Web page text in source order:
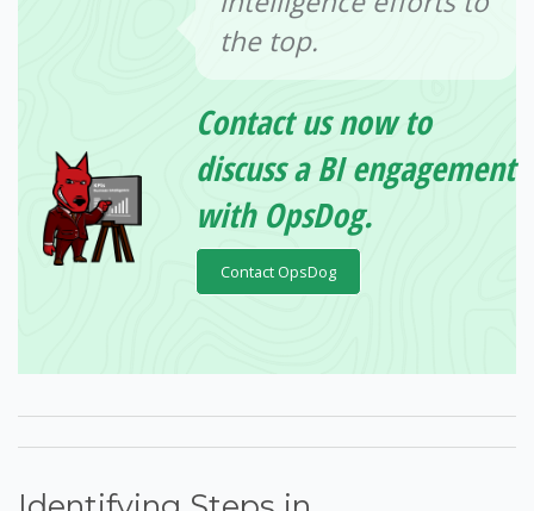
the top.
Contact us now to
discuss a BI engagement
with OpsDog.
Contact OpsDog